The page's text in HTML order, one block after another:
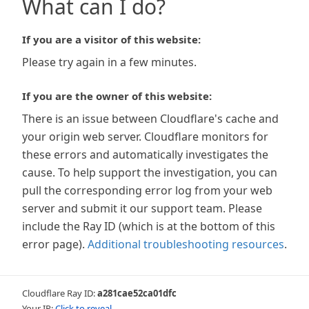
What can I do?
If you are a visitor of this website:
Please try again in a few minutes.
If you are the owner of this website:
There is an issue between Cloudflare's cache and
your origin web server. Cloudflare monitors for
these errors and automatically investigates the
cause. To help support the investigation, you can
pull the corresponding error log from your web
server and submit it our support team. Please
include the Ray ID (which is at the bottom of this
error page). Additional troubleshooting resources.
Cloudflare Ray ID:a281cae52ca01dfc